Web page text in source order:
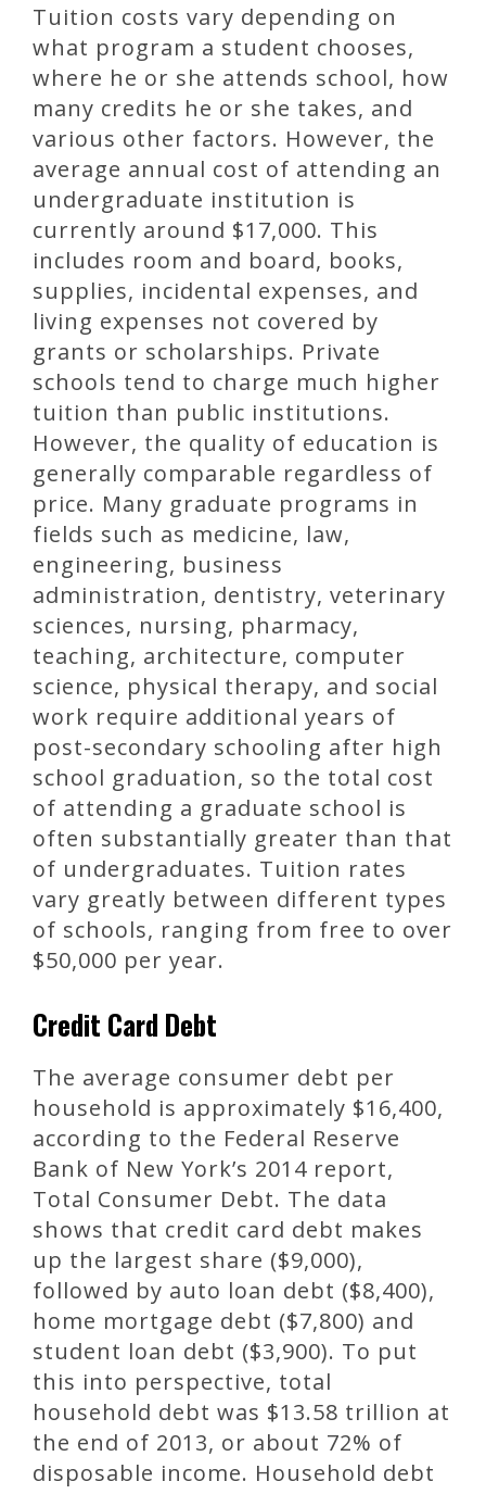
Tuition costs vary depending on
what program a student chooses,
where he or she attends school, how
many credits he or she takes, and
various other factors. However, the
average annual cost of attending an
undergraduate institution is
currently around $17,000. This
includes room and board, books,
supplies, incidental expenses, and
living expenses not covered by
grants or scholarships. Private
schools tend to charge much higher
tuition than public institutions.
However, the quality of education is
generally comparable regardless of
price. Many graduate programs in
fields such as medicine, law,
engineering, business
administration, dentistry, veterinary
sciences, nursing, pharmacy,
teaching, architecture, computer
science, physical therapy, and social
work require additional years of
post-secondary schooling after high
school graduation, so the total cost
of attending a graduate school is
often substantially greater than that
of undergraduates. Tuition rates
vary greatly between different types
of schools, ranging from free to over
$50,000 per year.
Credit Card Debt
The average consumer debt per
household is approximately $16,400,
according to the Federal Reserve
Bank of New York’s 2014 report,
Total Consumer Debt. The data
shows that credit card debt makes
up the largest share ($9,000),
followed by auto loan debt ($8,400),
home mortgage debt ($7,800) and
student loan debt ($3,900). To put
this into perspective, total
household debt was $13.58 trillion at
the end of 2013, or about 72% of
disposable income. Household debt